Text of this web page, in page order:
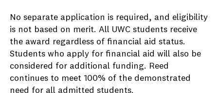
No separate application is required, and eligibility
is not based on merit. All UWC students receive
the award regardless of financial aid status.
Students who apply for financial aid will also be
considered for additional funding. Reed
continues to meet 100% of the demonstrated
need for all admitted students.